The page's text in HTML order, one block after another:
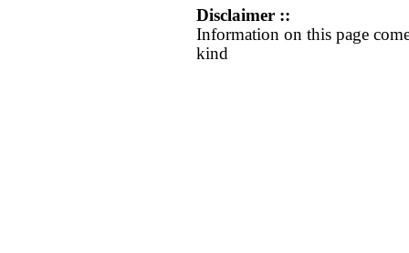
Disclaimer ::
Information on this page
kind